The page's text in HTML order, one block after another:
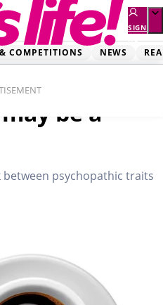
SIGN
UP
COMPETITIONS NEWS
coffee like
be a
psychopathic traits